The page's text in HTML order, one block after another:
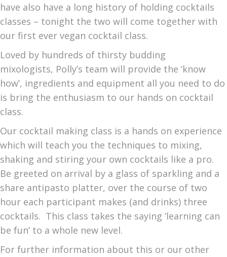
have also have a long history of holding cocktails
classes – tonight the two will come together with
our first ever vegan cocktail class.
Loved by hundreds of thirsty budding
mixologists, Polly’s team will provide the ‘know
how’, ingredients and equipment all you need to do
is bring the enthusiasm to our hands on cocktail
class.
Our cocktail making class is a hands on experience
which will teach you the techniques to mixing,
shaking and stiring your own cocktails like a pro.
Be greeted on arrival by a glass of sparkling and a
share antipasto platter, over the course of two
hour each participant makes (and drinks) three
cocktails. This class takes the saying ‘learning can
be fun’ to a whole new level.
For further information about this or our other